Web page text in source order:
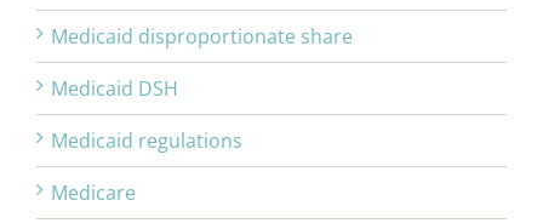
Medicaid disproportionate share
Medicaid DSH
Medicaid regulations
Medicare